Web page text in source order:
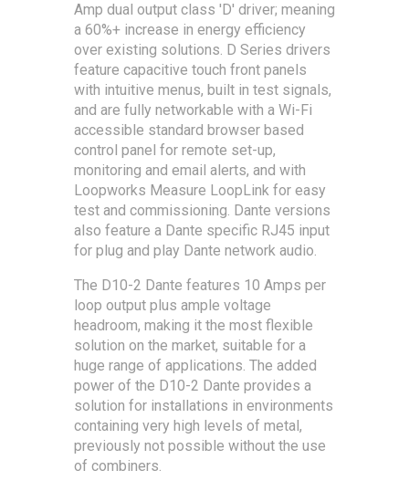
Amp dual output class 'D' driver; meaning
a 60%+ increase in energy efficiency
over existing solutions. D Series drivers
feature capacitive touch front panels
with intuitive menus, built in test signals,
and are fully networkable with a Wi-Fi
accessible standard browser based
control panel for remote set-up,
monitoring and email alerts, and with
Loopworks Measure LoopLink for easy
test and commissioning. Dante versions
also feature a Dante specific RJ45 input
for plug and play Dante network audio.
The D10-2 Dante features 10 Amps per
loop output plus ample voltage
headroom, making it the most flexible
solution on the market, suitable for a
huge range of applications. The added
power of the D10-2 Dante provides a
solution for installations in environments
containing very high levels of metal,
previously not possible without the use
of combiners.